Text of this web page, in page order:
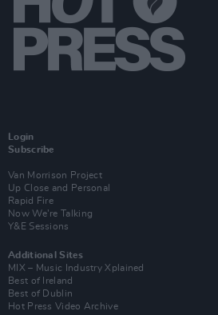
Login
Subscribe
Van Morrison Project
Up Close and Personal
Rapid Fire
Now We’re Talking
Y&E Sessions
Additional Sites
MIX – Music Industry Xplained
Best of Ireland
Best of Dublin
Hot Press Video Archive